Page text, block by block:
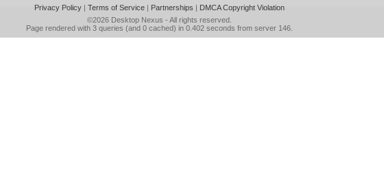
Privacy Policy| Terms of Service| Partnerships | DMCA Copyright Violation
©2026 Desktop Nexus - All rights reserved.
Page rendered with 3 queries (and 0 cached) in 0.402 seconds from server 146.